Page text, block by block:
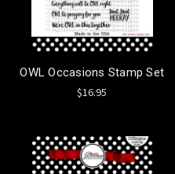
OWL Occasions Stamp Set
$16.95